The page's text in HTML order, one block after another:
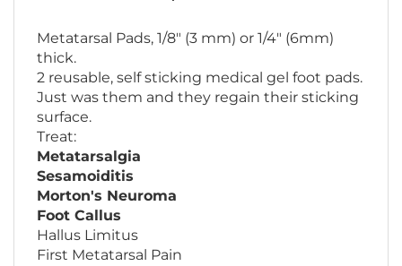
thick.
2 reusable, self sticking medical gel foot pads.
Just was them and they regain their sticking
surface.
Treat:
Metatarsalgia
Sesamoiditis
Morton's Neuroma
Foot Callus
Hallus Limitus
First Metatarsal Pain
Foot Pain